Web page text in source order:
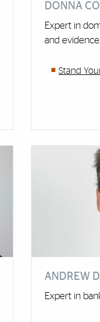
DONNA
Expert in
and evidence.
Stand
ANDREW
Expert in